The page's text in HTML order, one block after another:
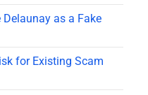
as a Fake
for Existing Scam